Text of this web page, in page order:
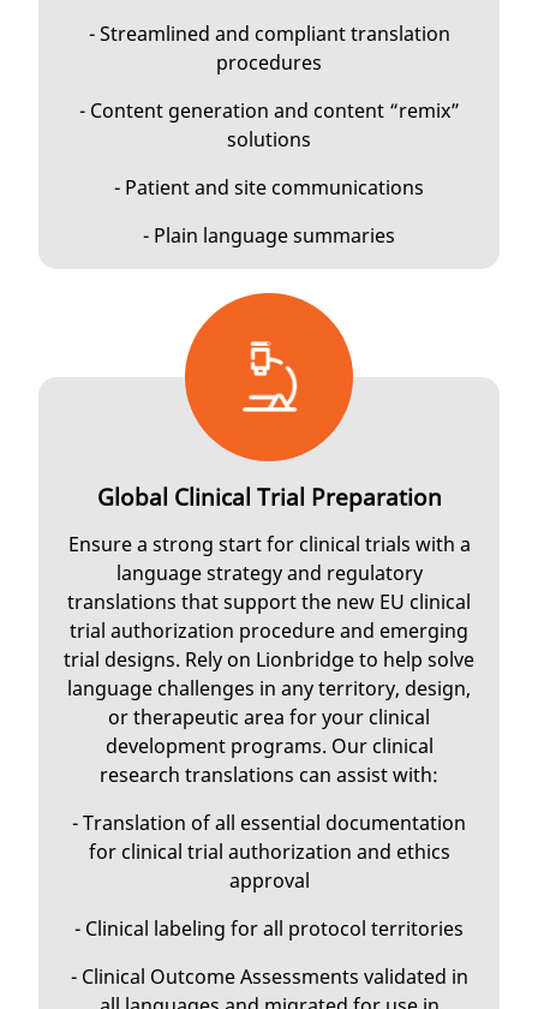
- Streamlined and compliant translation
procedures
- Content generation and content “remix”
solutions
- Patient and site communications
- Plain language summaries
Global Clinical Trial Preparation
Ensure a strong start for clinical trials with a
language strategy and regulatory
translations that support the new EU clinical
trial authorization procedure and emerging
trial designs. Rely on Lionbridge to help solve
language challenges in any territory, design,
or therapeutic area for your clinical
development programs. Our clinical
research translations can assist with:
- Translation of all essential documentation
for clinical trial authorization and ethics
approval
- Clinical labeling for all protocol territories
- Clinical Outcome Assessments validated in